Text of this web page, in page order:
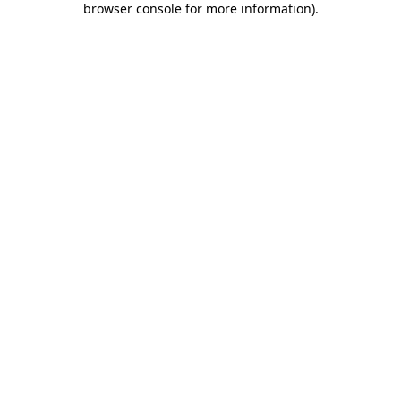
browser console for more information).